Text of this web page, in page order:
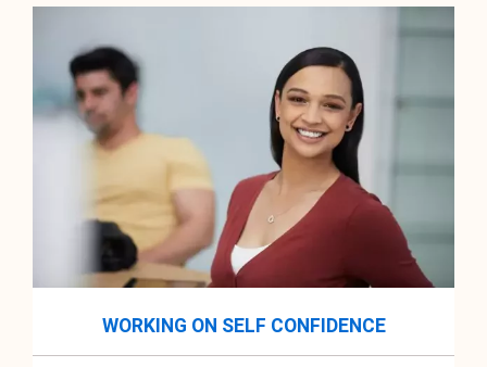
WORKING ON SELF CONFIDENCE